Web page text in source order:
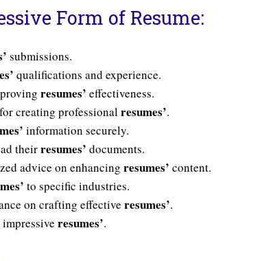
Form of Resume:
submissions.
qualifications and experience.
resumes’ effectiveness.
creating professionalresumes’.
information securely.
theirresumes’ documents.
advice on enhancingresumes’ content.
to specific industries.
on crafting effectiveresumes’.
impressiveresumes’.